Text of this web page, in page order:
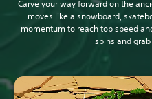
Carve your way forward on the
moves like a snowboard,
momentum to reach top speed
spins and